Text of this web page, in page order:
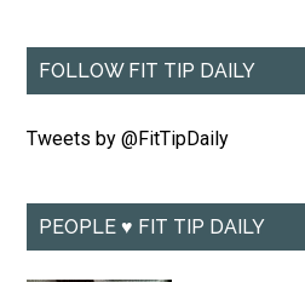
FOLLOW FIT TIP DAILY
Tweets by @FitTipDaily
PEOPLE ♥ FIT TIP DAILY